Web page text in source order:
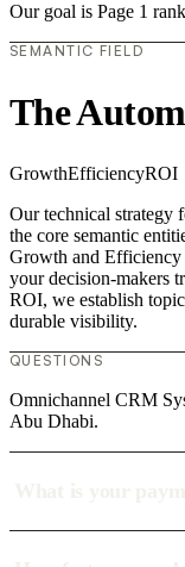
Our goal is Page 1
SEMANTIC FIELD
The
GrowthEfficiencyROI
Our technical strategy
the core semantic
Growth and
your decision-makers
ROI, we establish
durable visibility.
QUESTIONS
Omnichannel CRM
Abu Dhabi.